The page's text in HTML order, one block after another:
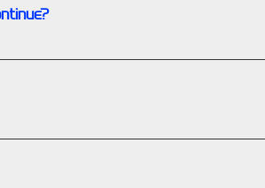
level throughout the service life
is limited to the failed portion of the